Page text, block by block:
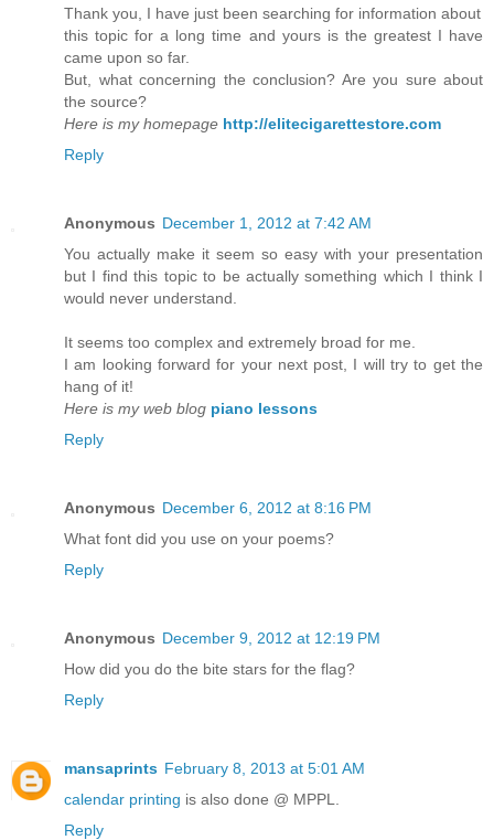
Thank you, I have just been searching for information about
this topic for a long time and yours is the greatest I have
came upon so far.
But, what concerning the conclusion? Are you sure about
the source?
Here is my homepage http://elitecigarettestore.com
Reply
Anonymous December 1, 2012 at 7:42 AM
You actually make it seem so easy with your presentation
but I find this topic to be actually something which I think I
would never understand.
It seems too complex and extremely broad for me.
I am looking forward for your next post, I will try to get the
hang of it!
Here is my web blog piano lessons
Reply
Anonymous December 6, 2012 at 8:16 PM
What font did you use on your poems?
Reply
Anonymous December 9, 2012 at 12:19 PM
How did you do the bite stars for the flag?
Reply
mansaprints February 8, 2013 at 5:01 AM
calendar printing is also done @ MPPL.
Reply